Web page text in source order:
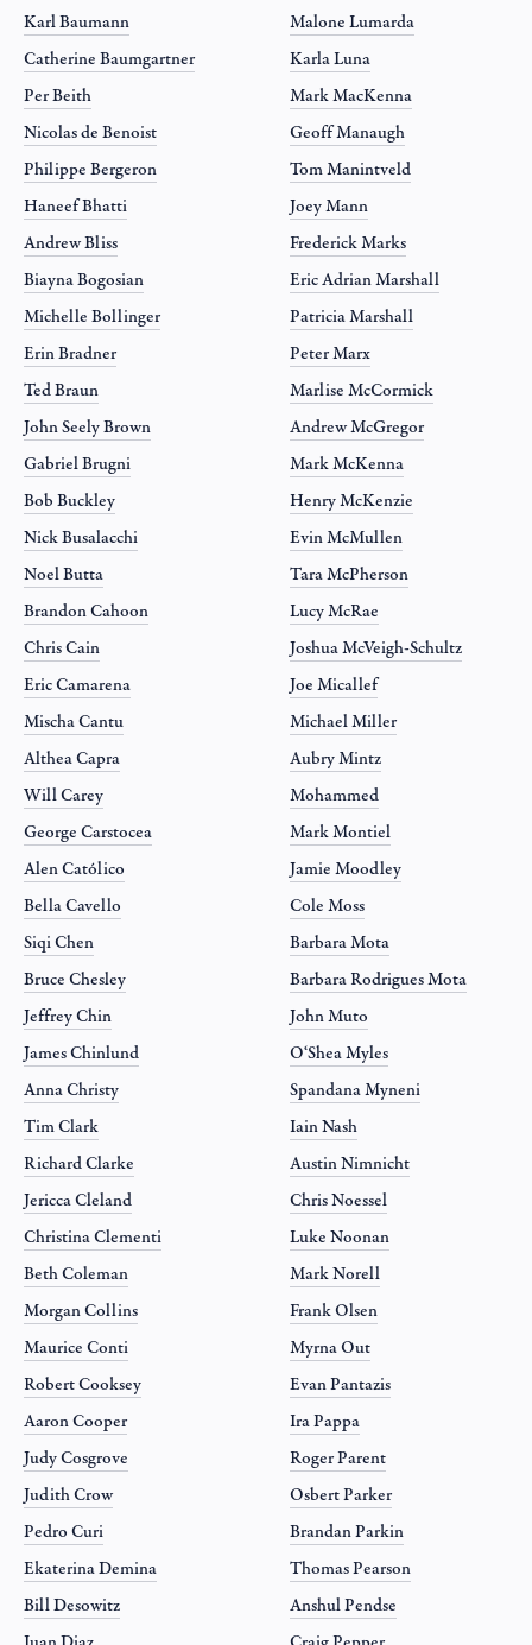
Karl Baumann
Catherine Baumgartner
Per Beith
Nicolas de Benoist
Philippe Bergeron
Haneef Bhatti
Andrew Bliss
Biayna Bogosian
Michelle Bollinger
Erin Bradner
Ted Braun
John Seely Brown
Gabriel Brugni
Bob Buckley
Nick Busalacchi
Noel Butta
Brandon Cahoon
Chris Cain
Eric Camarena
Mischa Cantu
Althea Capra
Will Carey
George Carstocea
Alen Católico
Bella Cavello
Siqi Chen
Bruce Chesley
Jeffrey Chin
James Chinlund
Anna Christy
Tim Clark
Richard Clarke
Jericca Cleland
Christina Clementi
Beth Coleman
Morgan Collins
Maurice Conti
Robert Cooksey
Aaron Cooper
Judy Cosgrove
Judith Crow
Pedro Curi
Ekaterina Demina
Bill Desowitz
Malone Lumarda
Karla Luna
Mark MacKenna
Geoff Manaugh
Tom Manintveld
Joey Mann
Frederick Marks
Eric Adrian Marshall
Patricia Marshall
Peter Marx
Marlise McCormick
Andrew McGregor
Mark McKenna
Henry McKenzie
Evin McMullen
Tara McPherson
Lucy McRae
Joshua McVeigh-Schultz
Joe Micallef
Michael Miller
Aubry Mintz
Mohammed
Mark Montiel
Jamie Moodley
Cole Moss
Barbara Mota
Barbara Rodrigues Mota
John Muto
O‘Shea Myles
Spandana Myneni
Iain Nash
Austin Nimnicht
Chris Noessel
Luke Noonan
Mark Norell
Frank Olsen
Myrna Out
Evan Pantazis
Ira Pappa
Roger Parent
Osbert Parker
Brandan Parkin
Thomas Pearson
Anshul Pendse